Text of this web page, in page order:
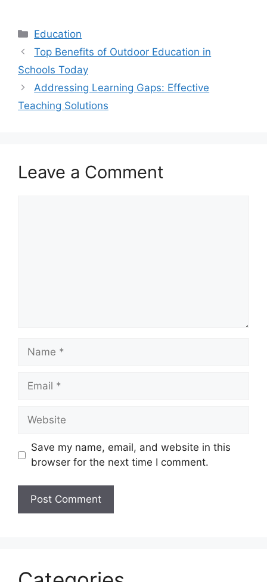
Categories
Education
Top Benefits of Outdoor Education in
Schools Today
Addressing Learning Gaps: Effective
Teaching Solutions
Leave a Comment
Name
Email
Website
Save my name, email, and website in this
browser for the next time I comment.